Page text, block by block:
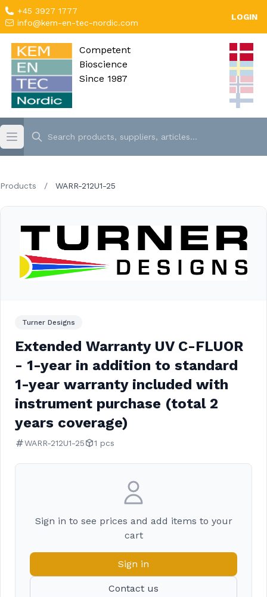
+45 3927 1777
info@kem-en-tec-nordic.com
LOGIN
Competent
Bioscience
Since 1987
Products / WARR-212U1-25
Turner Designs
Extended Warranty UV C-FLUOR
- 1-year in addition to standard
1-year warranty included with
instrument purchase (total 2
years coverage)
WARR-212U1-25 1 pcs
Sign in to see prices and add items to your
cart
Sign in
Contact us